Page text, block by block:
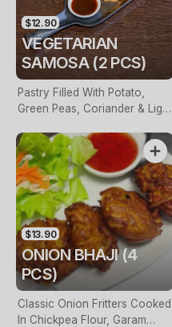
$12.90
VEGETARIAN
SAMOSA (2 PCS)
Pastry Filled With Potato,
Green Peas, Coriander & Light
$13.90
ONION BHAJI (4
PCS)
Classic Onion Fritters Cooked
In Chickpea Flour, Garam